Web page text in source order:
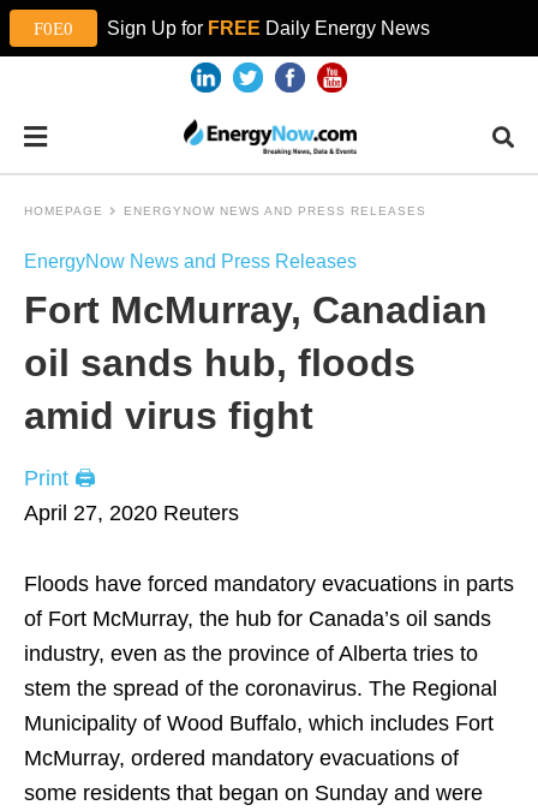
Sign Up for FREE Daily Energy News
HOMEPAGE ENERGYNOW NEWS AND PRESS RELEASES
EnergyNow News and Press Releases
Fort McMurray, Canadian
oil sands hub, floods
amid virus fight
Print 🖨
April 27, 2020 Reuters
Floods have forced mandatory evacuations in parts
of Fort McMurray, the hub for Canada’s oil sands
industry, even as the province of Alberta tries to
stem the spread of the coronavirus. The Regional
Municipality of Wood Buffalo, which includes Fort
McMurray, ordered mandatory evacuations of
some residents that began on Sunday and were